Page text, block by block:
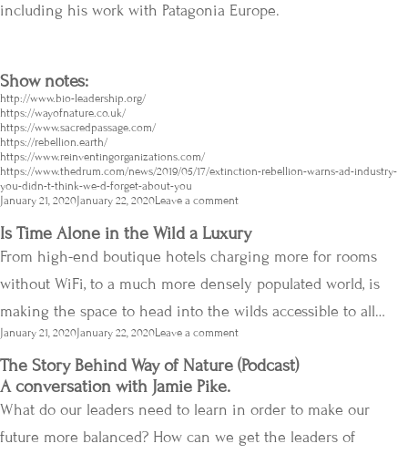
including his work with Patagonia Europe.
Show notes:
http://www.bio-leadership.org/
https://wayofnature.co.uk/
https://www.sacredpassage.com/
https://rebellion.earth/
https://www.reinventingorganizations.com/
https://www.thedrum.com/news/2019/05/17/extinction-rebellion-warns-ad-industry-
you-didn-t-think-we-d-forget-about-you
Posted
January 21, 2020January 22, 2020Leave a comment
Is Time Alone in the Wild a Luxury
From high-end boutique hotels charging more for rooms
without WiFi, to a much more densely populated world, is
making the space to head into the wilds accessible to all…
Posted
January 21, 2020January 22, 2020Leave a comment
The Story Behind Way of Nature (Podcast)
A conversation with Jamie Pike.
What do our leaders need to learn in order to make our
future more balanced? How can we get the leaders of